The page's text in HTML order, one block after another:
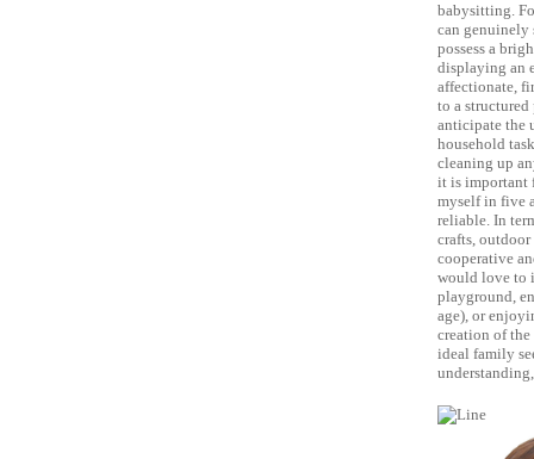
babysitting.
can genuinely
possess a
displaying an
affectionate,
to a
anticipate the
household
cleaning up
it is important
myself in five
reliable. In
crafts,
cooperative
would love to
playground,
age), or
creation of
ideal family